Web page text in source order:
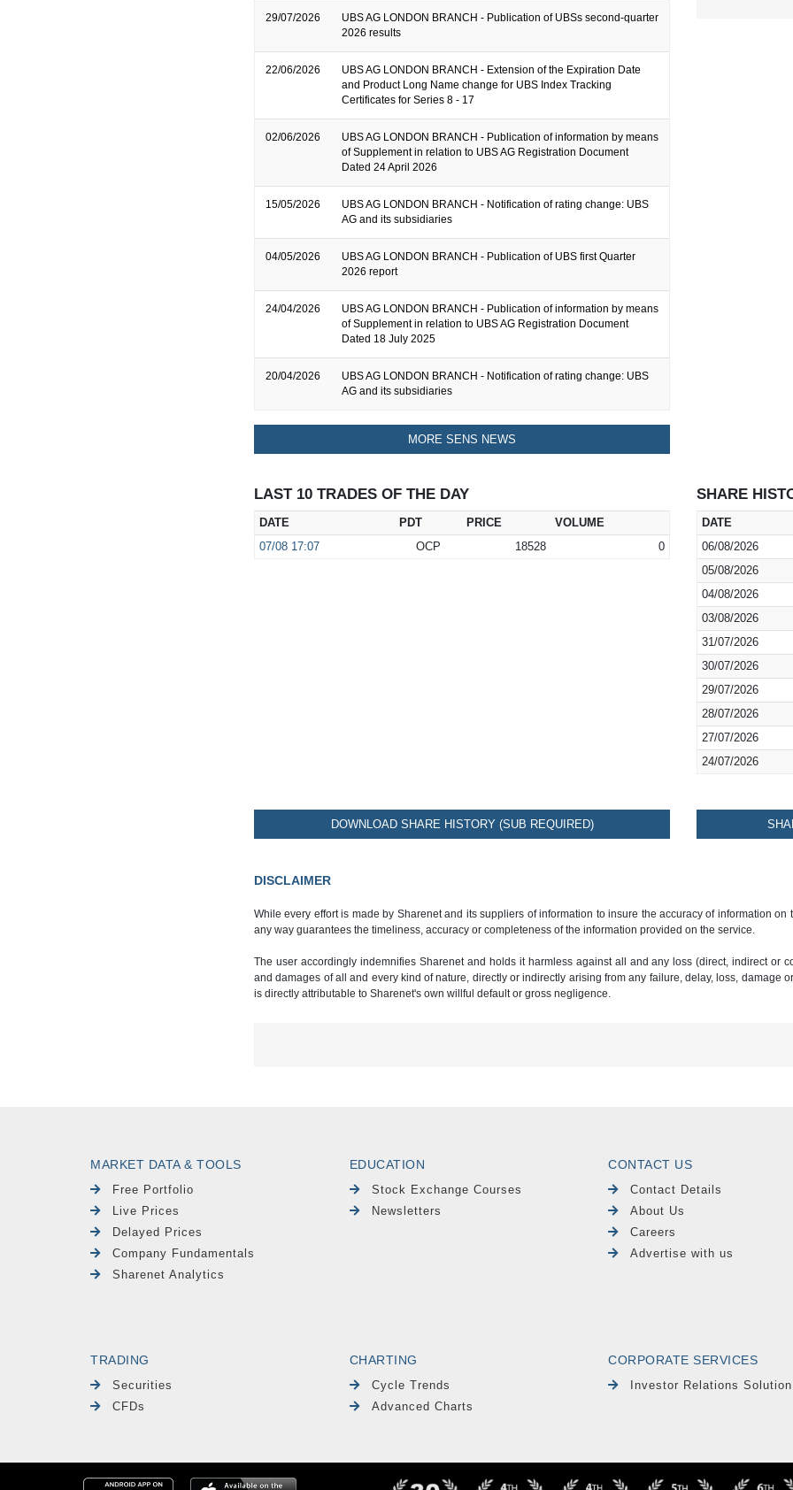
29/07/2026
UBS AG LONDON BRANCH - Publication of UBSs second-quarter
2026 results
22/06/2026
UBS AG LONDON BRANCH - Extension of the Expiration Date
and Product Long Name change for UBS Index Tracking
Certificates for Series 8 - 17
02/06/2026
UBS AG LONDON BRANCH - Publication of information by means
of Supplement in relation to UBS AG Registration Document
Dated 24 April 2026
15/05/2026
UBS AG LONDON BRANCH - Notification of rating change: UBS
AG and its subsidiaries
04/05/2026
UBS AG LONDON BRANCH - Publication of UBS first Quarter
2026 report
24/04/2026
UBS AG LONDON BRANCH - Publication of information by means
of Supplement in relation to UBS AG Registration Document
Dated 18 July 2025
20/04/2026
UBS AG LONDON BRANCH - Notification of rating change: UBS
AG and its subsidiaries
MORE SENS NEWS
LAST 10 TRADES OF THE DAY
DATE PDT PRICE
VOLUME
07/08 17:07 OCP 18528 0
SHARE
DATE
06/08/2026
05/08/2026
04/08/2026
03/08/2026
31/07/2026
30/07/2026
29/07/2026
28/07/2026
27/07/2026
24/07/2026
DOWNLOAD SHARE HISTORY (SUB REQUIRED)
DISCLAIMER
While every effort is made by Sharenet and its suppliers of information to insure the accuracy of information
any way guarantees the timeliness, accuracy or completeness of the information provided on the service.
The user accordingly indemnifies Sharenet and holds it harmless against all and any loss (direct, indirect or
and damages of all and every kind of nature, directly or indirectly arising from any failure, delay, loss, damage
is directly attributable to Sharenet's own willful default or gross negligence.
MARKET DATA & TOOLS
Free Portfolio
Live Prices
Delayed Prices
Company Fundamentals
Sharenet Analytics
EDUCATION
Stock Exchange Courses
Newsletters
CONTACT US
Contact Details
About Us
Careers
Advertise with us
TRADING
Securities
CFDs
CHARTING
Cycle Trends
Advanced Charts
CORPORATE SERVICES
Investor Relations Solution